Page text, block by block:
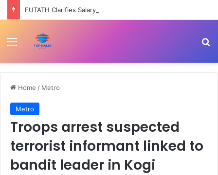
Menu
Home / Metro
Metro
Troops arrest suspected
terrorist informant linked to
bandit leader in Kogi